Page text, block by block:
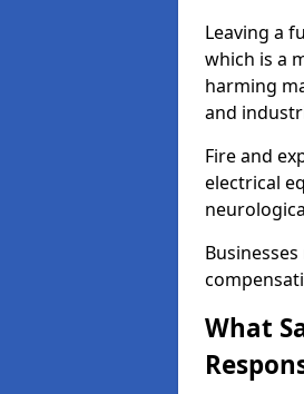
Leaving a
which is a
harming
and
Fire and
electrical
What